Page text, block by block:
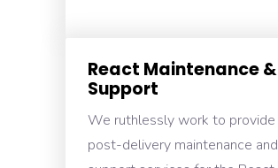
React Maintenance &
Support
We ruthlessly work to provide
post-delivery maintenance and